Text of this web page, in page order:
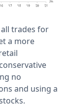
trades for
a more
no
and using a